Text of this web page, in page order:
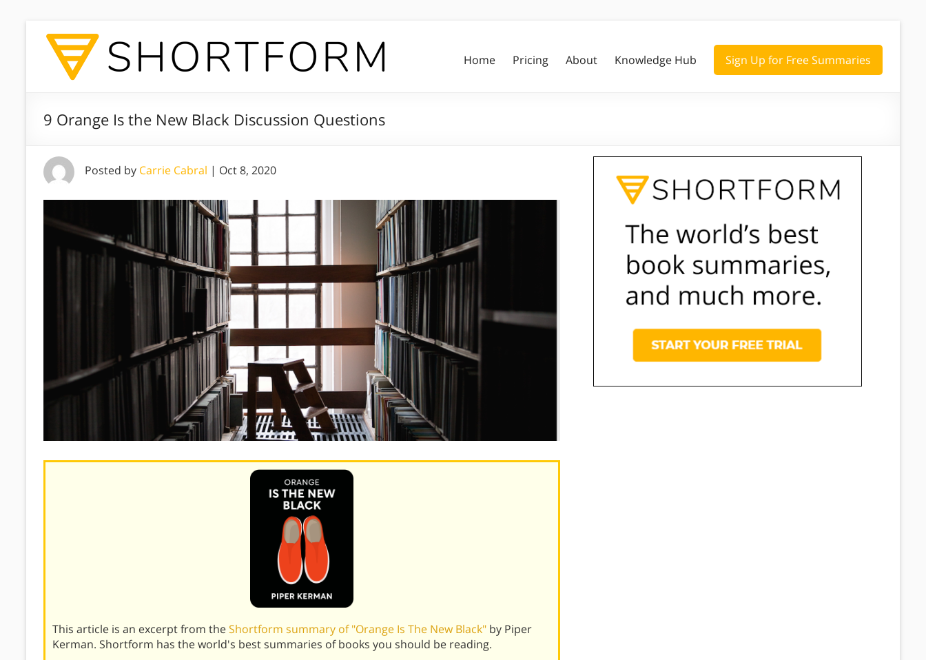
Home Pricing About Knowledge Hub Sign Up for Free Summaries
9 Orange Is the New Black Discussion Questions
Posted by Carrie Cabral | Oct 8, 2020
This article is an excerpt from theShortform summary of "Orange Is The New Black" by Piper
Kerman. Shortform has the world's best summaries of books you should be reading.